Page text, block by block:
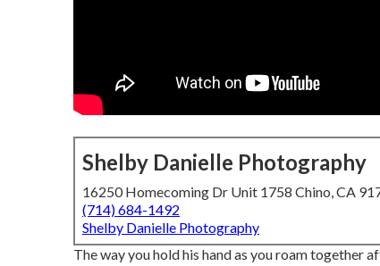
Shelby Danielle Photography
16250 Homecoming Dr Unit 1758 Chino, CA
(714) 684-1492
Shelby Danielle Photography
The way you hold his hand as you roam together